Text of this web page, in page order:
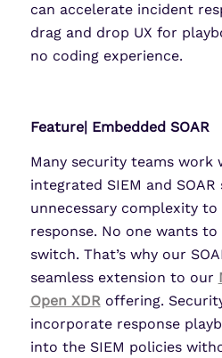
can accelerate incident
drag and drop UX for
no coding experience.
Feature| Embedded SOAR
Many security teams work
integrated SIEM and
unnecessary complexity
response. No one wants
switch. That’s why our
seamless extension to our
Open XDRoffering.
incorporate response
into the SIEM policies